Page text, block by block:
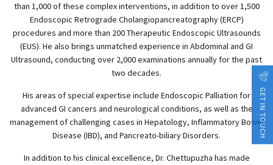
GET IN TOUCH
than 1,000 of these complex interventions, in addition to over 1,500
Endoscopic Retrograde Cholangiopancreatography (ERCP)
procedures and more than 200 Therapeutic Endoscopic Ultrasounds
(EUS). He also brings unmatched experience in Abdominal and GI
Ultrasound, conducting over 2,000 examinations annually for the past
two decades.
His areas of special expertise include Endoscopic Palliation for
advanced GI cancers and neurological conditions, as well as the
management of challenging cases in Hepatology, Inflammatory Bowel
Disease (IBD), and Pancreato-biliary Disorders.
In addition to his clinical excellence, Dr. Chettupuzha has made